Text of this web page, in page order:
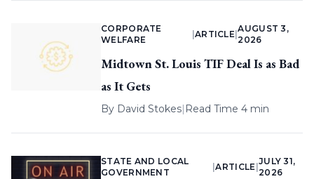
CORPORATE
WELFARE
ARTICLE |
AUGUST 3,
2026
Midtown St. Louis TIF Deal Is as Bad
as It Gets
By David Stokes| Read Time 4 min
STATE AND LOCAL
GOVERNMENT
|ARTICLE
JULY 31,
2026